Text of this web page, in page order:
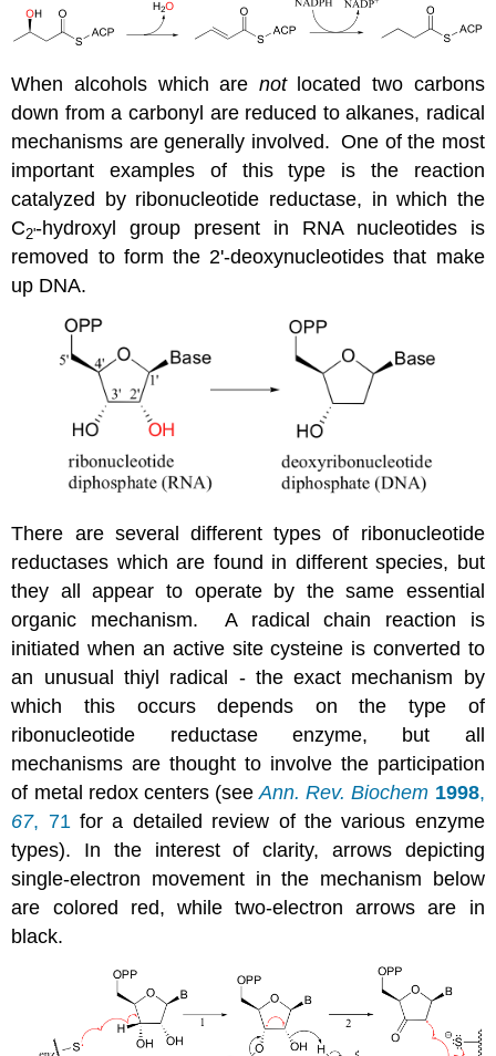
When alcohols which are notlocated two carbons
down from a carbonyl are reduced to alkanes, radical
mechanisms are generally involved. One of the most
important examples of this type is the reaction
catalyzed by ribonucleotide reductase, in which the
C2'-hydroxyl group present in RNA nucleotides is
removed to form the 2'-deoxynucleotides that make
up DNA.
There are several different types of ribonucleotide
reductases which are found in different species, but
they all appear to operate by the same essential
organic mechanism. A radical chain reaction is
initiated when an active site cysteine is converted to
an unusual thiyl radical - the exact mechanism by
which this occurs depends on the type of
ribonucleotide reductase enzyme, but all
mechanisms are thought to involve the participation
of metal redox centers (seeAnn. Rev. Biochem 1998,
67, 71 for a detailed review of the various enzyme
types). In the interest of clarity, arrows depicting
single-electron movement in the mechanism below
are colored red, while two-electron arrows are in
black.